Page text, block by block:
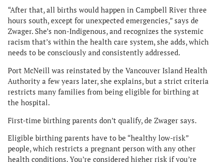
“After that, all births would happen in Campbell River three
hours south, except for unexpected emergencies,” says de
Zwager. She’s non-Indigenous, and recognizes the systemic
racism that’s within the health care system, she adds, which
needs to be consciously and consistently addressed.
Port McNeill was reinstated by the Vancouver Island Health
Authority a few years later, she explains, but a strict criteria
restricts many families from being eligible for birthing at
the hospital.
First-time birthing parents don’t qualify, de Zwager says.
Eligible birthing parents have to be “healthy low-risk”
people, which restricts a pregnant person with any other
health conditions. You’re considered higher risk if you’re